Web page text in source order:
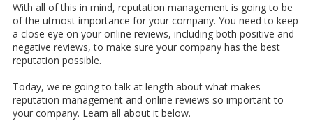
With all of this in mind, reputation management is going to be
of the utmost importance for your company. You need to keep
a close eye on your online reviews, including both positive and
negative reviews, to make sure your company has the best
reputation possible.
Today, we're going to talk at length about what makes
reputation management and online reviews so important to
your company. Learn all about it below.